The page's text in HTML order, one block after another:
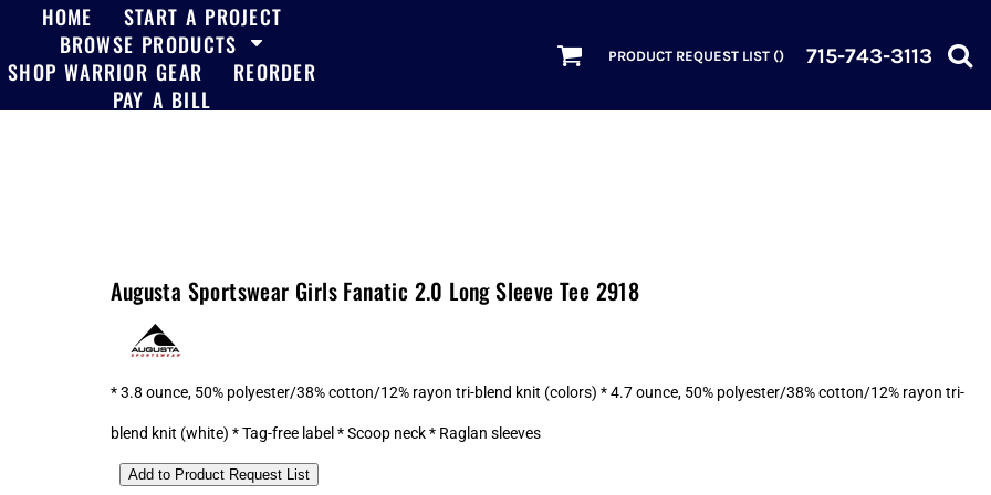
HOME
START A PROJECT
BROWSE PRODUCTS
SHOP WARRIOR GEAR
REORDER
PAY A BILL
PRODUCT REQUEST LIST () 715-743-3113
Augusta Sportswear Girls Fanatic 2.0 Long Sleeve Tee 2918
* 3.8 ounce, 50% polyester/38% cotton/12% rayon tri-blend knit (colors) * 4.7 ounce, 50% polyester/38% cotton/12% rayon tri-
blend knit (white) * Tag-free label * Scoop neck * Raglan sleeves
Add to Product Request List